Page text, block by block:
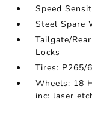
Speed
Steel Spare
Tailgate/
Locks
Tires: P265/
Wheels: 18
inc: laser